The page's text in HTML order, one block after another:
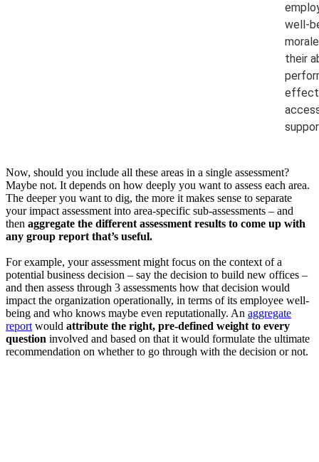
well-
their
Now, should you include all these areas in a single assessment?
Maybe not. It depends on how deeply you want to assess each area.
The deeper you want to dig, the more it makes sense to separate
your impact assessment into area-specific sub-assessments – and
then aggregate the different assessment results to come up with
any group report that’s useful.
For example, your assessment might focus on the context of a
potential business decision – say the decision to build new offices –
and then assess through 3 assessments how that decision would
impact the organization operationally, in terms of its employee well-
being and who knows maybe even reputationally. An aggregate
report would attribute the right, pre-defined weight to every
question involved and based on that it would formulate the ultimate
recommendation on whether to go through with the decision or not.